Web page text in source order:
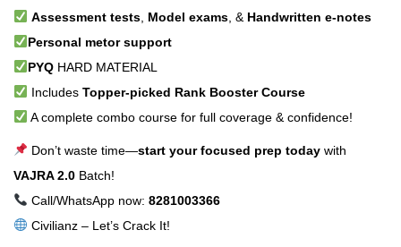
Assessment tests, Model exams, & Handwritten e-notes
Personal metor support
PYQHARD MATERIAL
Includes Topper-picked Rank Booster Course
A complete combo course for full coverage & confidence!
Don’t waste time—start your focused prep todaywith
VAJRA 2.0 Batch!
Call/WhatsApp now: 8281003366
Civilianz – Let’s Crack It!